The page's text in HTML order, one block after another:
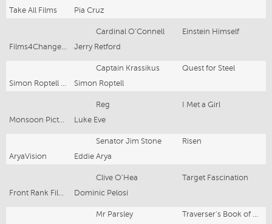
Take All Films
Pia Cruz
Cardinal O'Connell
Einstein Himself
Films4ChangeInc
Jerry Retford
Captain Krassikus
Quest for Steel
Simon Roptell Films
Simon Roptell
Reg
I Met a Girl
Monsoon Pictures/Factor 30 Films
Luke Eve
Senator Jim Stone
Risen
AryaVision
Eddie Arya
Clive O'Hea
Target Fascination
Front Rank Films
Dominic Pelosi
Mr Parsley
Traverser's Book of Riddles